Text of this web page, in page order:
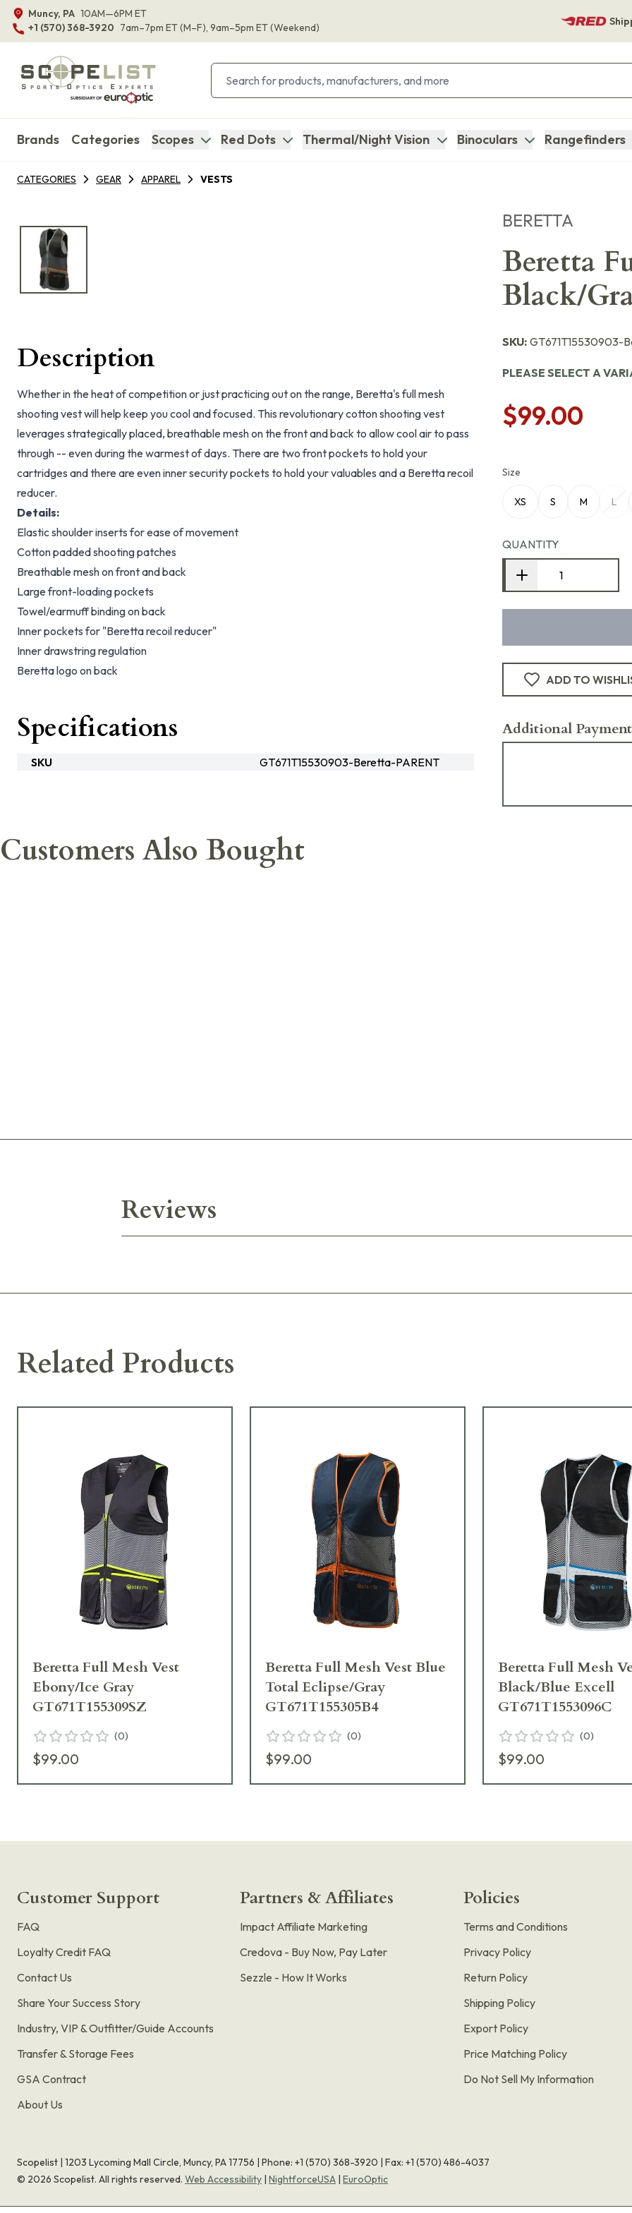
Muncy, PA 10AM—6PM ET
+1 (570) 368-3920 7am–7pm ET(M–F), 9am–5pm ET(Weekend)
Brands Categories Scopes Red Dots Thermal/Night Vision Binoculars Rangefinders
CATEGORIES GEAR APPAREL VESTS
BERETTA
Beretta
Black/
SKU: GT671T15530903-
PLEASE SELECT A
$99.00
Size
XS S M L
QUANTITY
ADD TO
Additional
Description
Whether in the heat of competition or just practicing out on the range, Beretta's full mesh
shooting vest will help keep you cool and focused. This revolutionary cotton shooting vest
leverages strategically placed, breathable mesh on the front and back to allow cool air to pass
through -- even during the warmest of days. There are two front pockets to hold your
cartridges and there are even inner security pockets to hold your valuables and a Beretta recoil
reducer.
Details:
Elastic shoulder inserts for ease of movement
Cotton padded shooting patches
Breathable mesh on front and back
Large front-loading pockets
Towel/earmuff binding on back
Inner pockets for "Beretta recoil reducer"
Inner drawstring regulation
Beretta logo on back
Specifications
SKU GT671T15530903-Beretta-PARENT
Customers Also Bought
Reviews
Related Products
Beretta Full Mesh Vest
Ebony/Ice Gray
GT671T155309SZ
(0)
$99.00
Beretta Full Mesh Vest Blue
Total Eclipse/Gray
GT671T155305B4
(0)
$99.00
Beretta Full Mesh
Black/Blue Excell
GT671T1553096C
(0)
$99.00
Customer Support
FAQ
Loyalty Credit FAQ
Contact Us
Share Your Success Story
Industry, VIP & Outfitter/Guide Accounts
Transfer & Storage Fees
GSA Contract
About Us
Partners & Affiliates
Impact Affiliate Marketing
Credova - Buy Now, Pay Later
Sezzle - How It Works
Policies
Terms and Conditions
Privacy Policy
Return Policy
Shipping Policy
Export Policy
Price Matching Policy
Do Not Sell My Information
Scopelist | 1203 Lycoming Mall Circle, Muncy, PA 17756 | Phone: +1 (570) 368-3920 | Fax: +1 (570) 486-4037
© 2026 Scopelist. All rights reserved. Web Accessibility | NightforceUSA | EuroOptic